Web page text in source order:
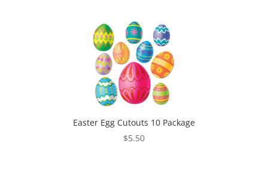
Easter Egg Cutouts 10 Package
$5.50